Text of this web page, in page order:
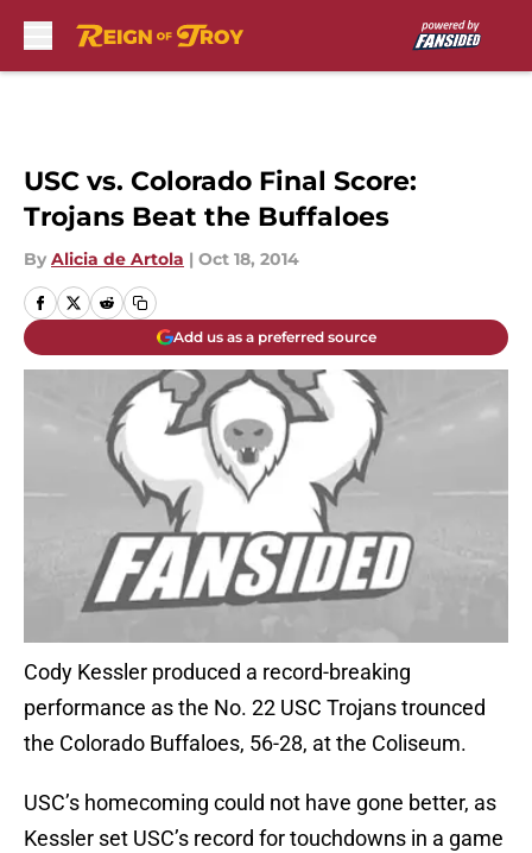
USC vs. Colorado Final Score:
Trojans Beat the Buffaloes
By Alicia de Artola | Oct 18, 2014
Add us as a preferred source
Cody Kessler produced a record-breaking
performance as the No. 22 USC Trojans trounced
the Colorado Buffaloes, 56-28, at the Coliseum.
USC’s homecoming could not have gone better, as
Kessler set USC’s record for touchdowns in a game